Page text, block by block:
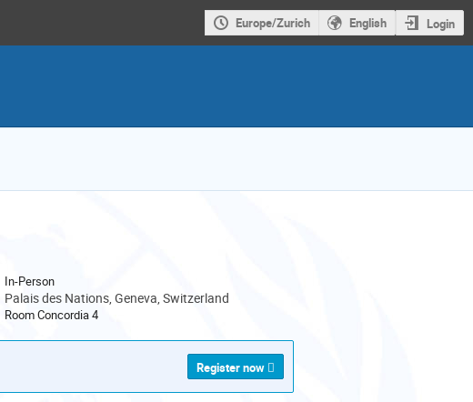
Europe/Zurich English Login
In-Person
Palais des Nations, Geneva, Switzerland
Room Concordia 4
Register now